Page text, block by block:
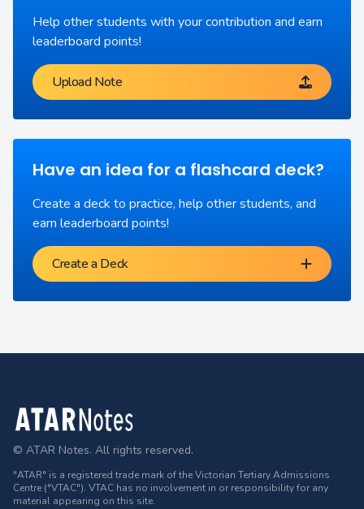
Help other students with your contribution and earn
leaderboard points!
Upload Note
Have an idea for a flashcard deck?
Create a deck to practice, help other students, and
earn leaderboard points!
Create a Deck
Footer
© ATAR Notes. All rights reserved.
"ATAR" is a registered trade mark of the Victorian Tertiary Admissions
Centre ("VTAC"). VTAC has no involvement in or responsibility for any
material appearing on this site.